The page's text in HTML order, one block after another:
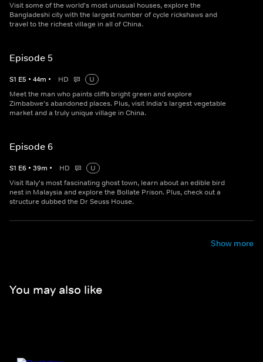
Visit some of the world's most unusual houses, explore the
Bangladeshi city with the largest number of cycle rickshaws and
travel to the richest village in all of China.
Episode 5
S1 E5 • 44m • HD
U
Meet the man who paints cliffs bright green and explore
Zimbabwe's abandoned places. Plus, visit India's largest vegetable
market and a truly unique village in China.
Episode 6
S1 E6 • 39m • HD
U
Visit Italy's most fascinating ghost town, learn about an edible bird
nest in Malaysia and explore the Bollate Prison. Plus, check out a
structure dubbed the Dr Seuss House.
Show more
You may also like